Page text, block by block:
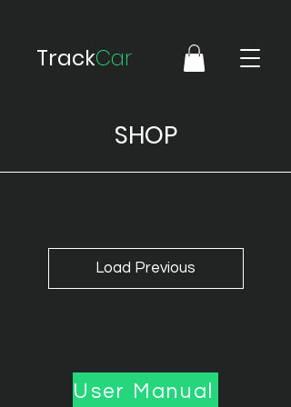
TrackCar
SHOP
Load Previous
User Manual